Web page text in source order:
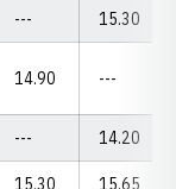
--- 15.30
14.90 ---
--- 14.20
15.30 15.65